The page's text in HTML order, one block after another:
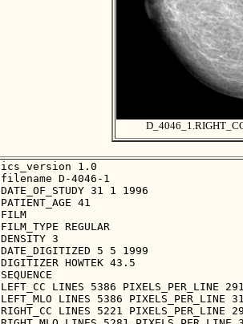
ics_version 1.0
filename D-4046-1
DATE_OF_STUDY 31 1 1996
PATIENT_AGE 41
FILM
FILM_TYPE REGULAR
DENSITY 3
DATE_DIGITIZED 5 5 1999
DIGITIZER HOWTEK 43.5
SEQUENCE
LEFT_CC LINES 5386 PIXELS_PER_LINE
LEFT_MLO LINES 5386 PIXELS_PER_LINE
RIGHT_CC LINES 5221 PIXELS_PER_LINE